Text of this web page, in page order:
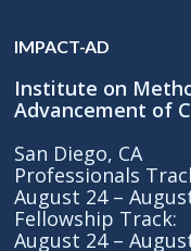
IMPACT-AD
Institute on
Advancement of
San Diego, CA
Professionals
August 24 –
Fellowship Track:
August 24 –